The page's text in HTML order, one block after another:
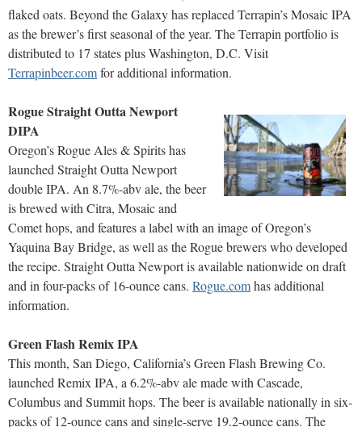
flaked oats. Beyond the Galaxy has replaced Terrapin’s Mosaic IPA
as the brewer’s first seasonal of the year. The Terrapin portfolio is
distributed to 17 states plus Washington, D.C. Visit
Terrapinbeer.comfor additional information.
Rogue Straight Outta Newport
DIPA
Oregon’s Rogue Ales & Spirits has
launched Straight Outta Newport
double IPA. An 8.7%-abv ale, the beer
is brewed with Citra, Mosaic and
Comet hops, and features a label with an image of Oregon’s
Yaquina Bay Bridge, as well as the Rogue brewers who developed
the recipe. Straight Outta Newport is available nationwide on draft
and in four-packs of 16-ounce cans. Rogue.comhas additional
information.
Green Flash Remix IPA
This month, San Diego, California’s Green Flash Brewing Co.
launched Remix IPA, a 6.2%-abv ale made with Cascade,
Columbus and Summit hops. The beer is available nationally in six-
packs of 12-ounce cans and single-serve 19.2-ounce cans. The